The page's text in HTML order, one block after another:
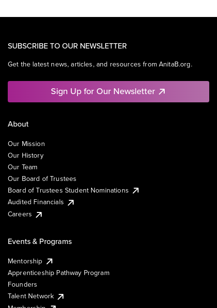
SUBSCRIBE TO OUR NEWSLETTER
Get the latest news, articles, and resources from AnitaB.org.
Sign Up for Our Newsletter
About
Our Mission
Our History
Our Team
Our Board of Trustees
Board of Trustees Student Nominations
Audited Financials
Careers
Events & Programs
Mentorship
Apprenticeship Pathway Program
Founders
Talent Network